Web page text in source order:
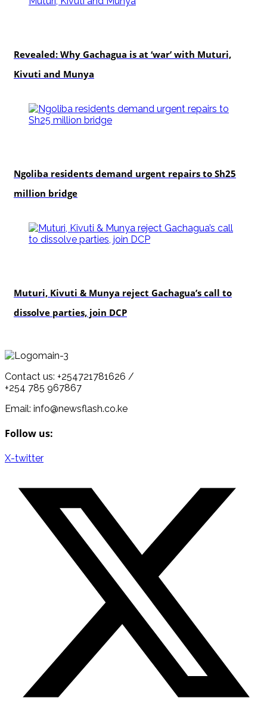
Revealed: Why Gachagua is at ‘war’ with Muturi,
Kivuti and Munya
Ngoliba residents demand urgent repairs to Sh25
million bridge
Muturi, Kivuti & Munya reject Gachagua’s call to
dissolve parties, join DCP
Contact us: +254721781626 /
+254 785 967867
Email: info@newsflash.co.ke
Follow us:
X-twitter